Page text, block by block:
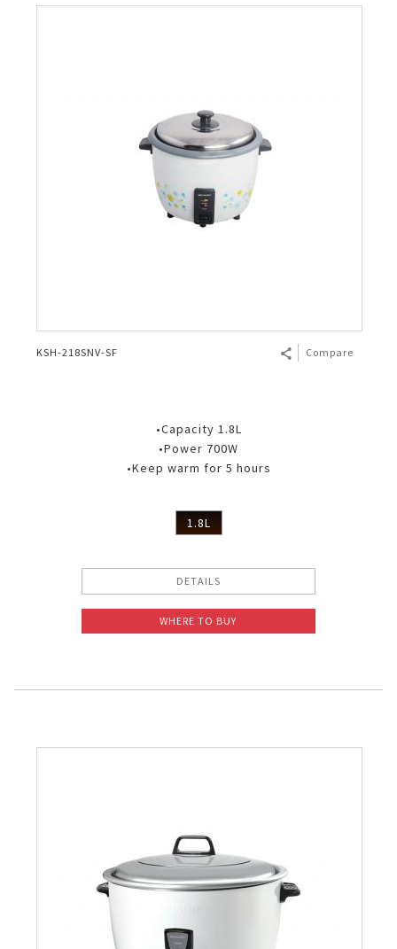
KSH-218SNV-SF Compare
•Capacity 1.8L
•Power 700W
•Keep warm for 5 hours
1.8L
DETAILS
WHERE TO BUY